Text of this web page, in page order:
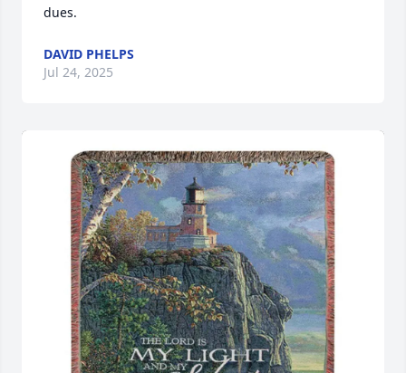
dues.
DAVID PHELPS
Jul 24, 2025